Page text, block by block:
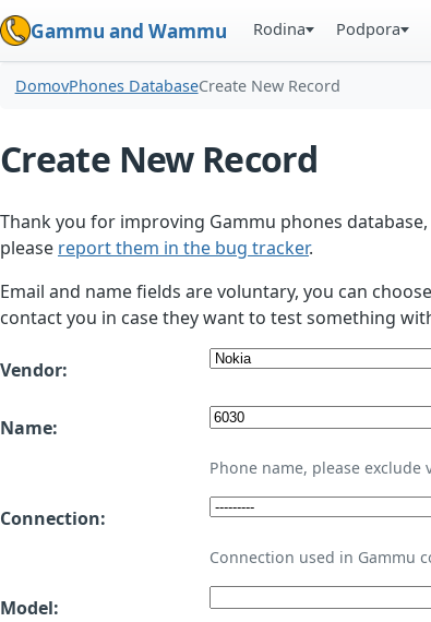
Gammu and Wammu Rodina Podpora
DomovPhones DatabaseCreate New Record
Create New Record
Thank you for improving Gammu phones
please report them in the bug tracker.
Email and name fields are voluntary, you can
contact you in case they want to test something
Vendor:
Name:
Phone name, please exclude
Connection:
Connection used in Gammu
Model: